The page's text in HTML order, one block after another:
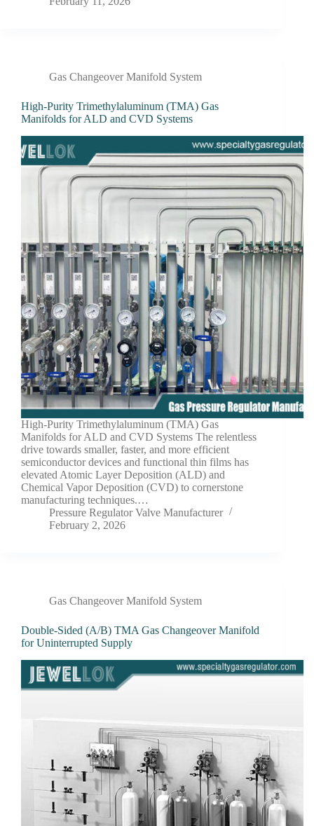
Gas Changeover Manifold System
High-Purity Trimethylaluminum (TMA) Gas
Manifolds for ALD and CVD Systems
High-Purity Trimethylaluminum (TMA) Gas
Manifolds for ALD and CVD Systems The relentless
drive towards smaller, faster, and more efficient
semiconductor devices and functional thin films has
elevated Atomic Layer Deposition (ALD) and
Chemical Vapor Deposition (CVD) to cornerstone
manufacturing techniques.…
Pressure Regulator Valve Manufacturer
February 2, 2026
Gas Changeover Manifold System
Double-Sided (A/B) TMA Gas Changeover Manifold
for Uninterrupted Supply